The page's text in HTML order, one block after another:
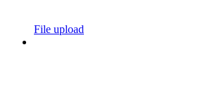
File upload